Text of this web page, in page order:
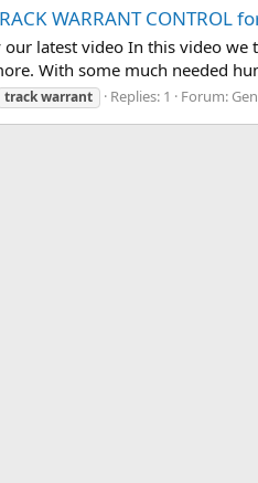
WARRANT CONTROL
latest video In this video
With some much needed
trackwarrant Replies: 1 Forum: